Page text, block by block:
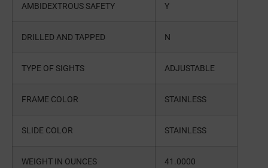
AMBIDEXTROUS SAFETY Y
DRILLED AND TAPPED N
TYPE OF SIGHTS ADJUSTABLE
FRAME COLOR STAINLESS
SLIDE COLOR STAINLESS
WEIGHT IN OUNCES 41.0000